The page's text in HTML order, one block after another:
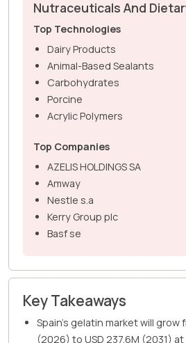
Nutraceuticals And
Top Technologies
Dairy Products
Animal-Based Sealants
Carbohydrates
Porcine
Acrylic Polymers
Top Companies
AZELIS HOLDINGS SA
Amway
Nestle s.a
Kerry Group plc
Basf se
Key Takeaways
Spain's gelatin market will grow
(2026) to USD 237.6M (2031) at